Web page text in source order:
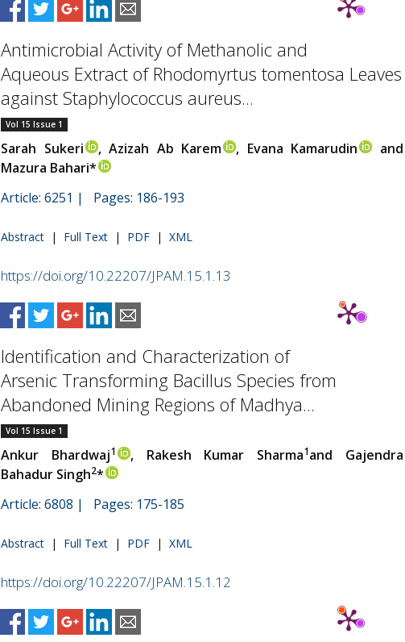
Antimicrobial Activity of Methanolic and
Aqueous Extract of Rhodomyrtus tomentosa Leaves
against Staphylococcus aureus...
Vol 15 Issue 1
Sarah Sukeri , Azizah Ab Karem , Evana Kamarudin
and
Mazura Bahari*
Article: 6251 | Pages: 186-193
Abstract | Full Text | PDF | XML
https://doi.org/10.22207/JPAM.15.1.13
Identification and Characterization of
Arsenic Transforming Bacillus Species from
Abandoned Mining Regions of Madhya...
Vol 15 Issue 1
Ankur Bhardwaj1 , Rakesh Kumar Sharma1and Gajendra
Bahadur Singh2*
Article: 6808 | Pages: 175-185
Abstract | Full Text | PDF | XML
https://doi.org/10.22207/JPAM.15.1.12